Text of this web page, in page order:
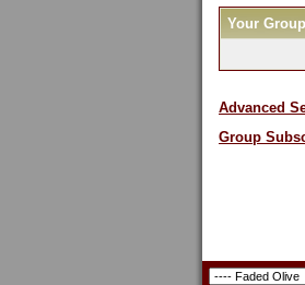
Your
Advanced
Group